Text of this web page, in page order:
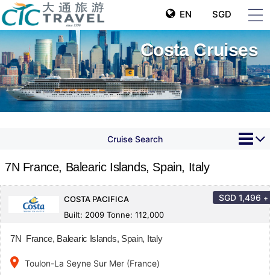
EN SGD
Costa Cruises
Cruise Search
7N France, Balearic Islands, Spain, Italy
COSTA PACIFICA
Built: 2009 Tonne: 112,000
SGD 1,496 +
7N France, Balearic Islands, Spain, Italy
place Toulon-La Seyne Sur Mer (France)